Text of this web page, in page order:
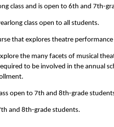
class and is open to 6th and 7th-
class open to all students.
that explores theatre
the many facets of musical
to be involved in the annual
open to 7th and 8th-grade
and 8th-grade students.